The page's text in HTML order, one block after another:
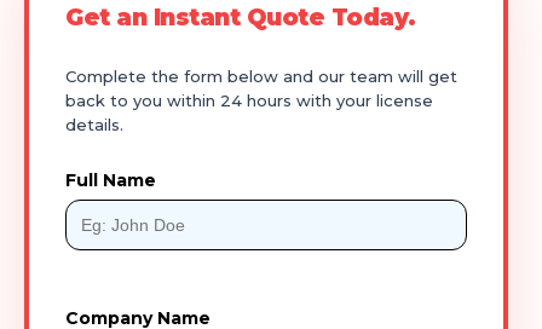
Get an Instant Quote Today.
Complete the form below and our team will get
back to you within 24 hours with your license
details.
Full Name
Company Name